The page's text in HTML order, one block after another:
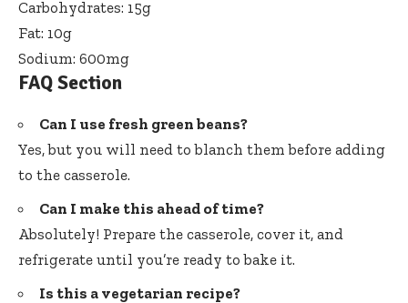
Carbohydrates: 15g
Fat: 10g
Sodium: 600mg
FAQ Section
Can I use fresh green beans?
Yes, but you will need to blanch them before adding
to the casserole.
Can I make this ahead of time?
Absolutely! Prepare the casserole, cover it, and
refrigerate until you’re ready to bake it.
Is this a vegetarian recipe?